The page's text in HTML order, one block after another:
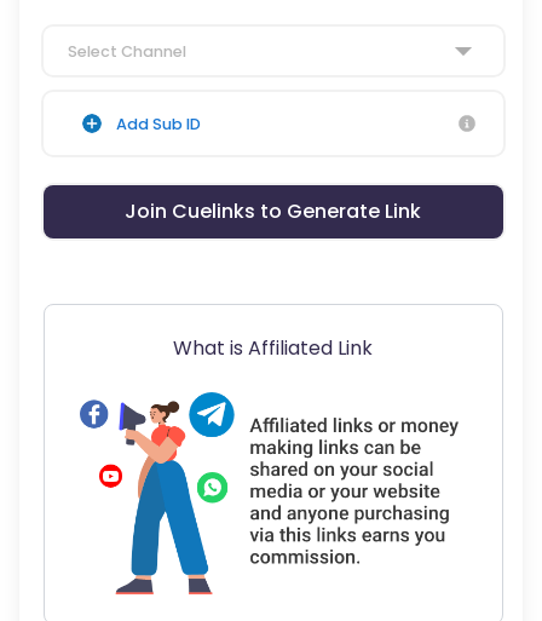
Select Channel
Add Sub ID
Join Cuelinks to Generate Link
What is Affiliated Link